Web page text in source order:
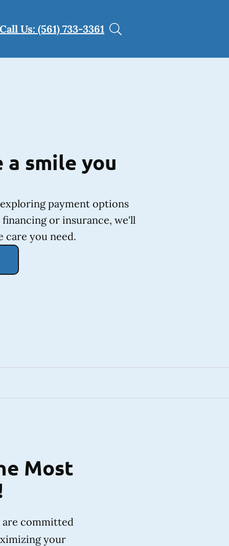
Call Us: (561) 733-3361
a smile you
payment options
or insurance, we'll
you need.
Most
committed
your